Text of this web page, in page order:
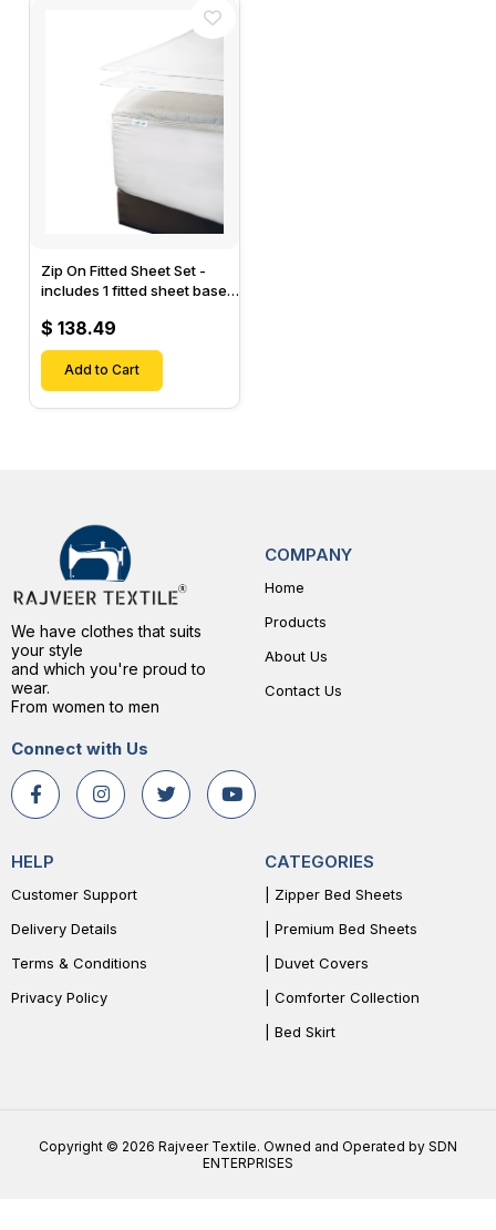
Zip On Fitted Sheet Set -
includes 1 fitted sheet base
Designed for Mattresses
with Up to 15" Inch Deep
Pockets
$ 138.49
Add to Cart
We have clothes that suits
your style
and which you're proud to
wear.
From women to men
Connect with Us
COMPANY
Home
Products
About Us
Contact Us
HELP
Customer Support
Delivery Details
Terms & Conditions
Privacy Policy
CATEGORIES
| Zipper Bed Sheets
| Premium Bed Sheets
| Duvet Covers
| Comforter Collection
| Bed Skirt
Copyright © 2026 Rajveer Textile. Owned and Operated by SDN
ENTERPRISES